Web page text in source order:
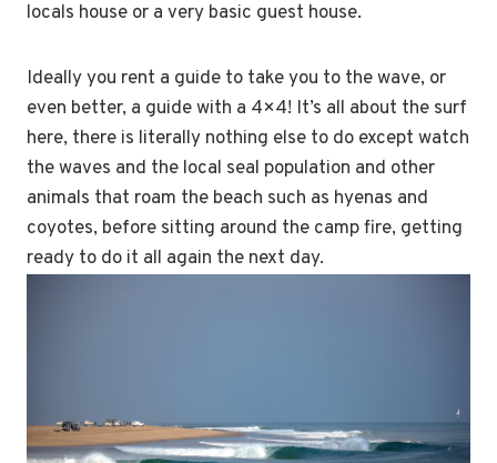
locals house or a very basic guest house.
Ideally you rent a guide to take you to the wave, or
even better, a guide with a 4×4! It’s all about the surf
here, there is literally nothing else to do except watch
the waves and the local seal population and other
animals that roam the beach such as hyenas and
coyotes, before sitting around the camp fire, getting
ready to do it all again the next day.